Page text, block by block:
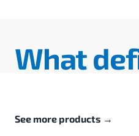
What
See more products →